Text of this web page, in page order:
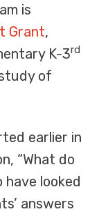
is
Grant,
K-3rd
of
earlier in
“What do
looked
answers